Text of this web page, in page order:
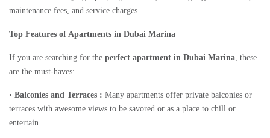
maintenance fees, and service charges.
Top Features of Apartments in Dubai Marina
If you are searching for the perfect apartment in Dubai Marina, these
are the must-haves:
• Balconies and Terraces : Many apartments offer private balconies or
terraces with awesome views to be savored or as a place to chill or
entertain.